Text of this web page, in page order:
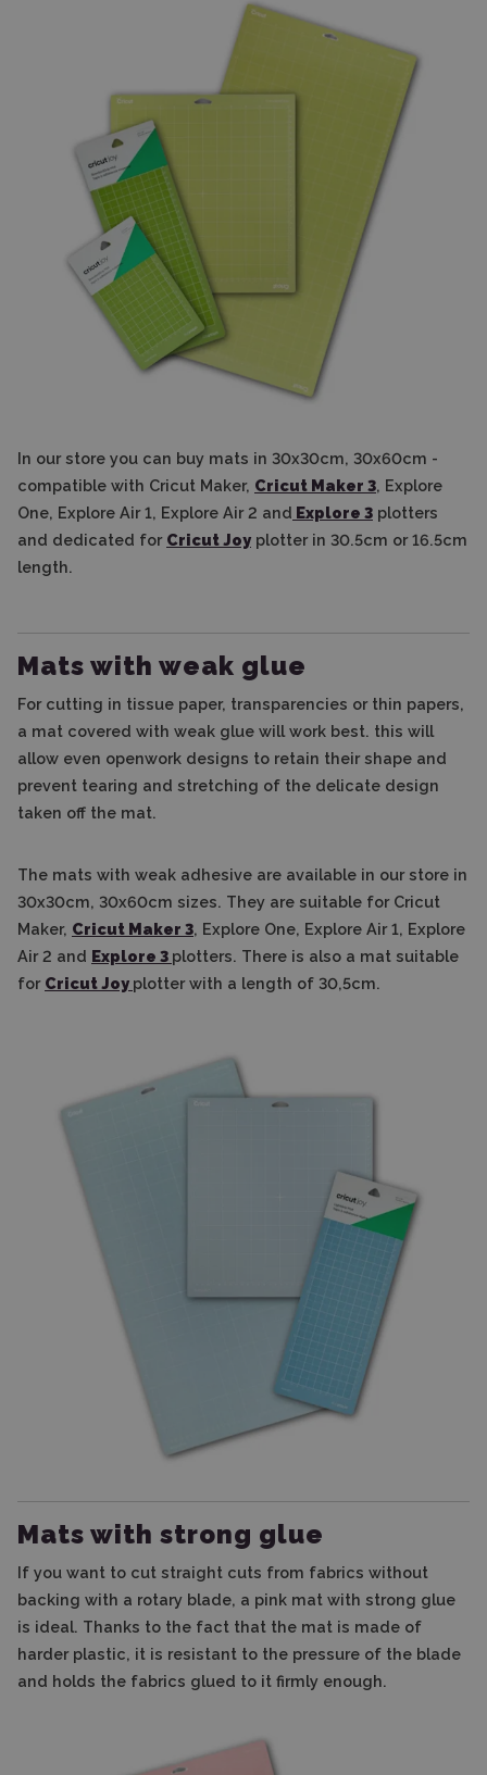
In our store you can buy mats in 30x30cm, 30x60cm -
compatible with Cricut Maker, Cricut Maker 3, Explore
One, Explore Air 1, Explore Air 2 and Explore 3 plotters
and dedicated for Cricut Joy plotter in 30.5cm or 16.5cm
length.
Mats with weak glue
For cutting in tissue paper, transparencies or thin papers,
a mat covered with weak glue will work best. this will
allow even openwork designs to retain their shape and
prevent tearing and stretching of the delicate design
taken off the mat.
The mats with weak adhesive are available in our store in
30x30cm, 30x60cm sizes. They are suitable for Cricut
Maker, Cricut Maker 3, Explore One, Explore Air 1, Explore
Air 2 and Explore 3 plotters. There is also a mat suitable
for Cricut Joy plotter with a length of 30,5cm.
Mats with strong glue
If you want to cut straight cuts from fabrics without
backing with a rotary blade, a pink mat with strong glue
is ideal. Thanks to the fact that the mat is made of
harder plastic, it is resistant to the pressure of the blade
and holds the fabrics glued to it firmly enough.